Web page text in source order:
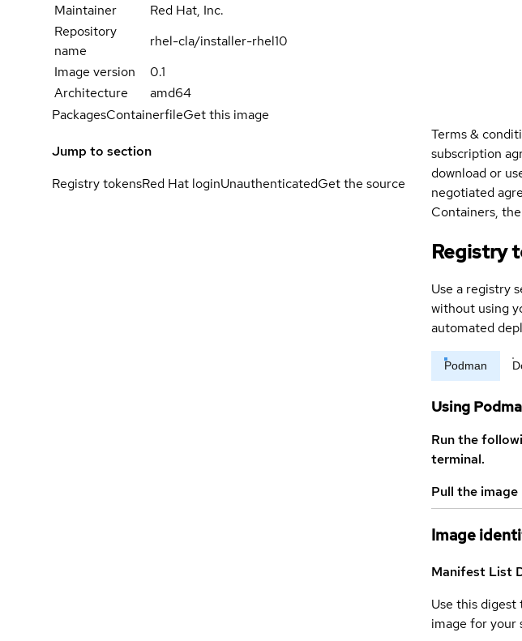
Maintainer
Red Hat, Inc.
Repository
name
rhel-cla/installer-rhel10
Image version
0.1
Architecture
amd64
PackagesContainerfileGet this image
Jump to section
Registry tokensRed Hat loginUnauthenticatedGet the source
Terms &
subscription
download or
negotiated
Containers,
Registry
Use a registry
without using
automated
Podman
Using
Run the
terminal.
Pull the image
Image
Manifest List
Use this
image for your